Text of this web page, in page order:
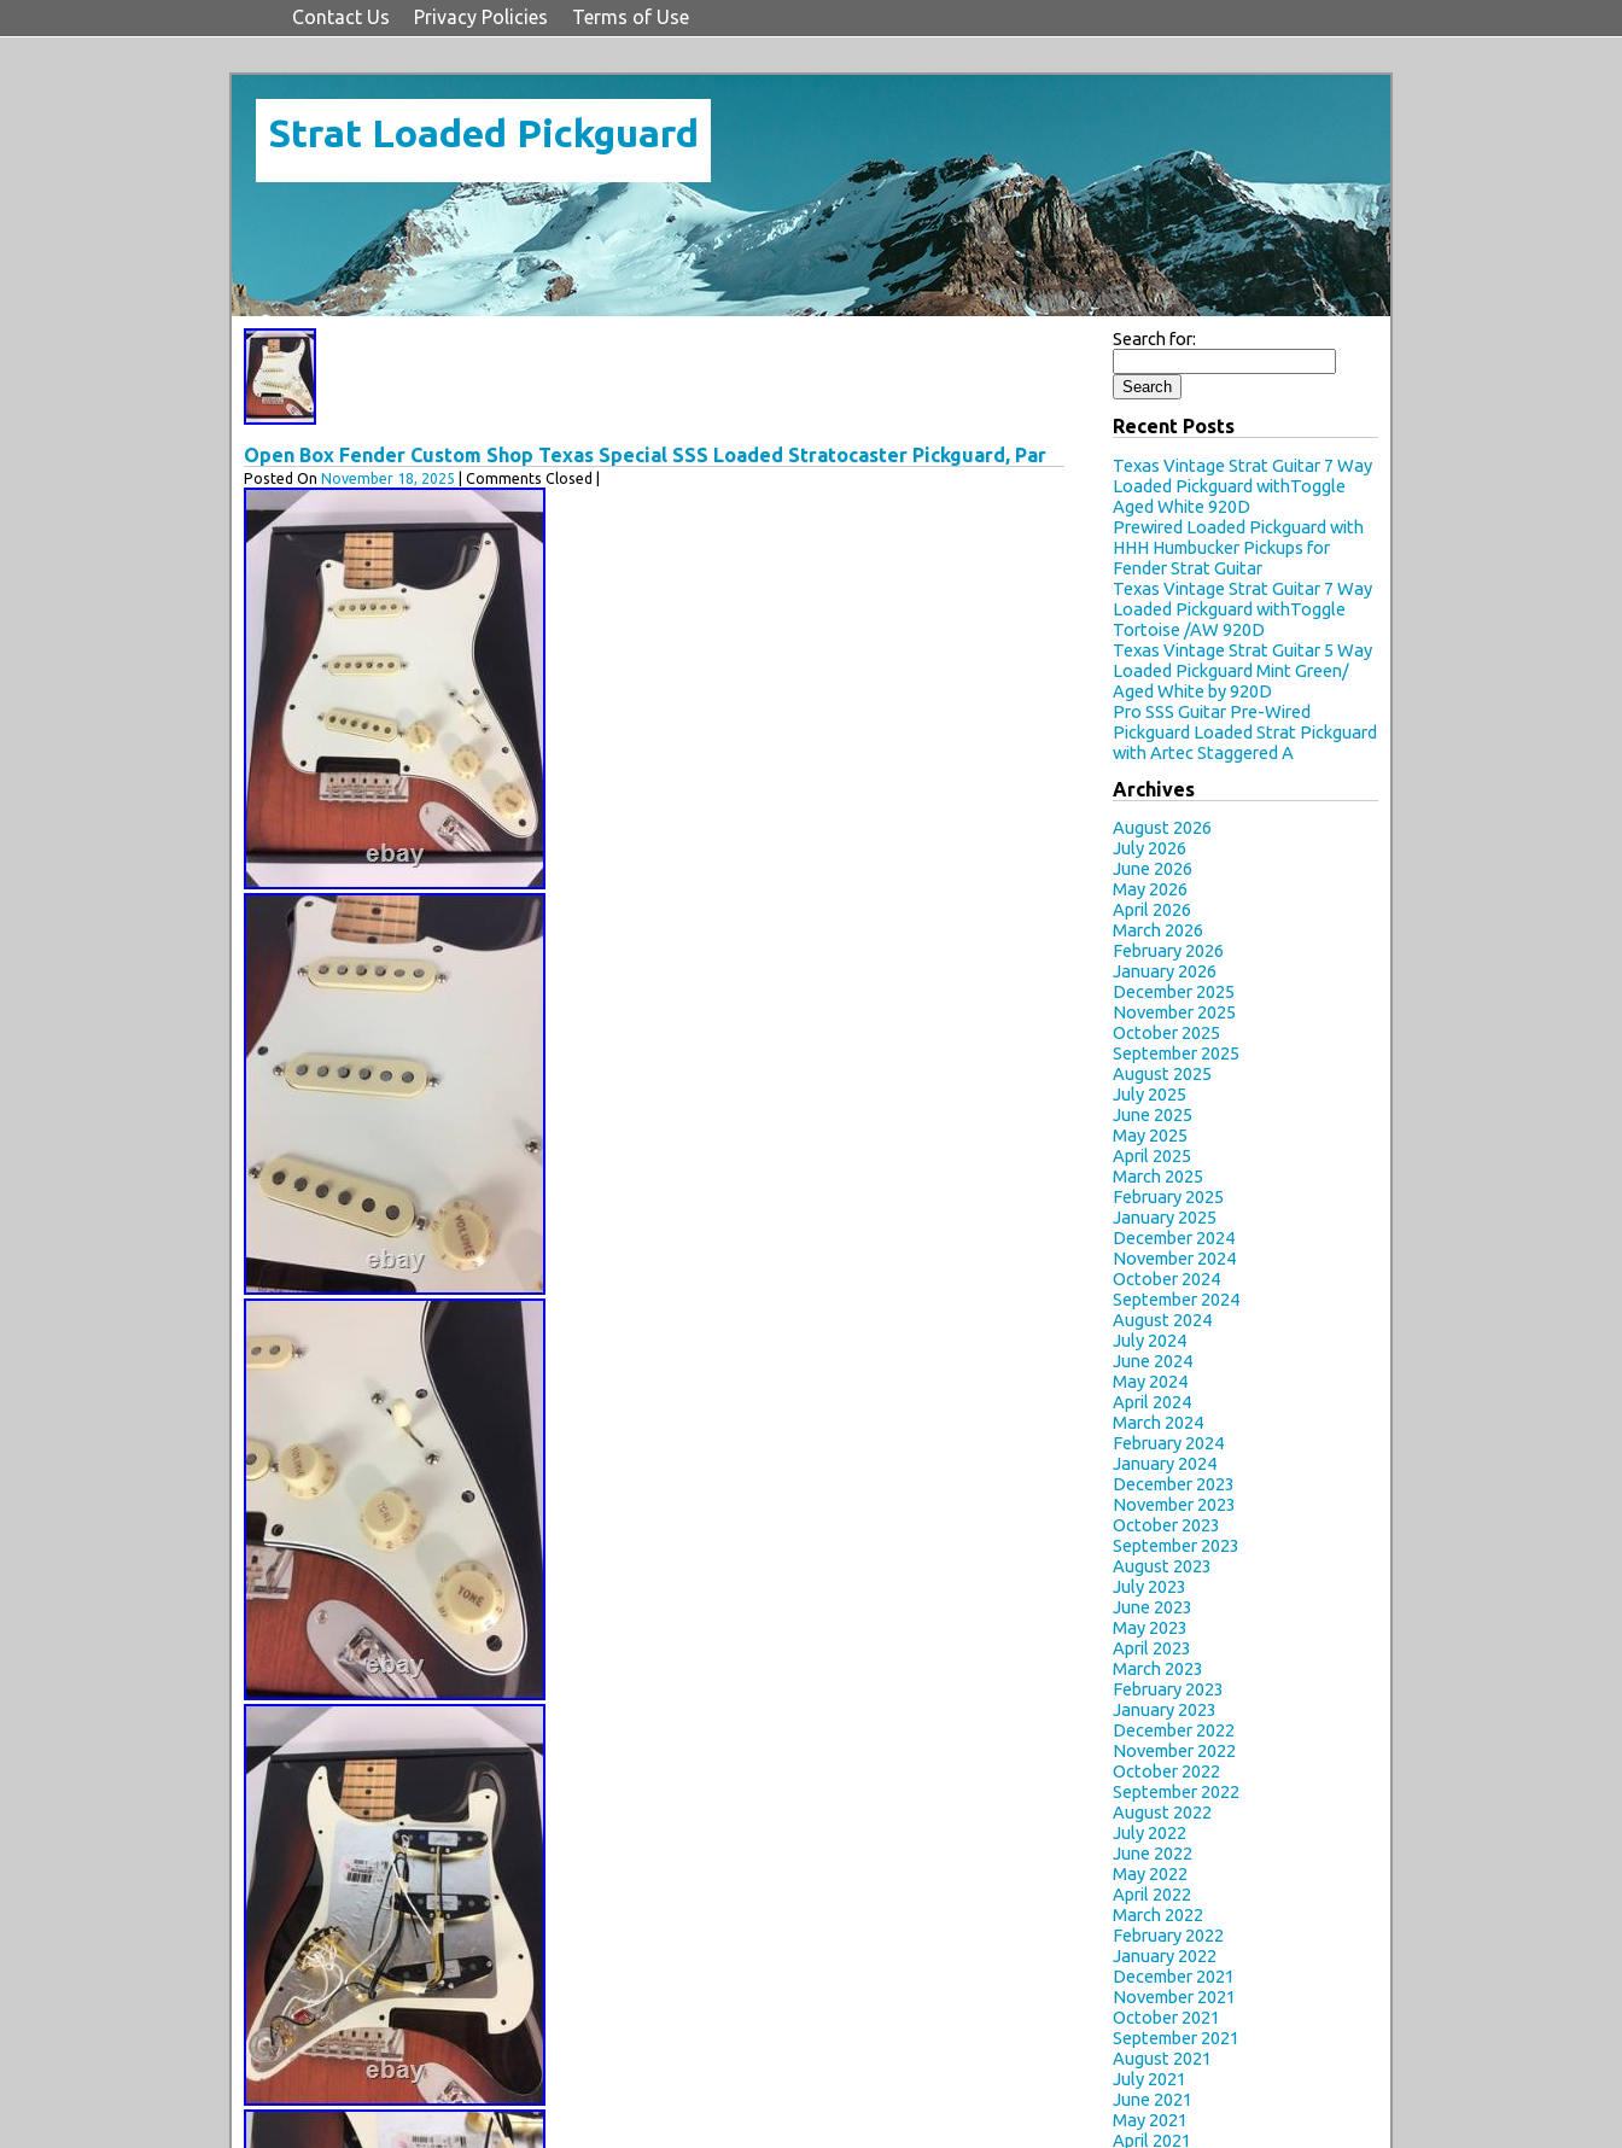
Contact Us Privacy Policies Terms of Use
Strat Loaded Pickguard
Open Box Fender Custom Shop Texas Special SSS Loaded Stratocaster Pickguard, Par
Posted On November 18, 2025 | Comments Closed |
Search for:
Recent Posts
Texas Vintage Strat Guitar 7 Way
Loaded Pickguard withToggle
Aged White 920D
Prewired Loaded Pickguard with
HHH Humbucker Pickups for
Fender Strat Guitar
Texas Vintage Strat Guitar 7 Way
Loaded Pickguard withToggle
Tortoise /AW 920D
Texas Vintage Strat Guitar 5 Way
Loaded Pickguard Mint Green/
Aged White by 920D
Pro SSS Guitar Pre-Wired
Pickguard Loaded Strat Pickguard
with Artec Staggered A
Archives
August 2026
July 2026
June 2026
May 2026
April 2026
March 2026
February 2026
January 2026
December 2025
November 2025
October 2025
September 2025
August 2025
July 2025
June 2025
May 2025
April 2025
March 2025
February 2025
January 2025
December 2024
November 2024
October 2024
September 2024
August 2024
July 2024
June 2024
May 2024
April 2024
March 2024
February 2024
January 2024
December 2023
November 2023
October 2023
September 2023
August 2023
July 2023
June 2023
May 2023
April 2023
March 2023
February 2023
January 2023
December 2022
November 2022
October 2022
September 2022
August 2022
July 2022
June 2022
May 2022
April 2022
March 2022
February 2022
January 2022
December 2021
November 2021
October 2021
September 2021
August 2021
July 2021
June 2021
May 2021
April 2021